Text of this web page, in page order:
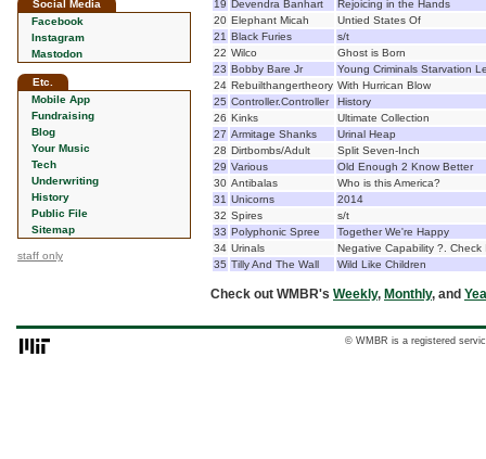
Social Media
Facebook
Instagram
Mastodon
Etc.
Mobile App
Fundraising
Blog
Your Music
Tech
Underwriting
History
Public File
Sitemap
staff only
19 Devendra Banhart
Rejoicing in the Hands
20 Elephant Micah
Untied States Of
21 Black Furies
s/t
22 Wilco
Ghost is Born
23 Bobby Bare Jr
Young Criminals Starvation
24 Rebuilthangertheory With Hurrican Blow
25 Controller.Controller
History
26 Kinks
Ultimate Collection
27 Armitage Shanks
Urinal Heap
28 Dirtbombs/Adult
Split Seven-Inch
29 Various
Old Enough 2 Know Better
30 Antibalas
Who is this America?
31 Unicorns
2014
32 Spires
s/t
33 Polyphonic Spree
Together We're Happy
34 Urinals
Negative Capability ?. Check
35 Tilly And The Wall Wild Like Children
Check out WMBR's Weekly, Monthly, and
© WMBR is a registered